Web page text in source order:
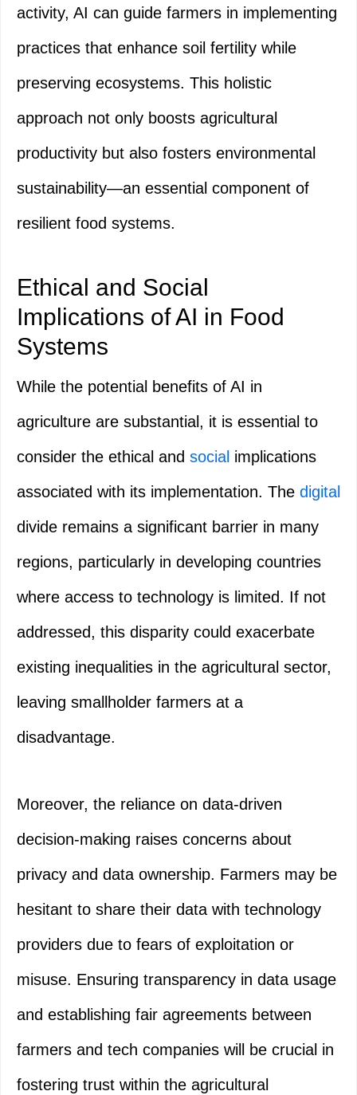
activity, AI can guide farmers in implementing
practices that enhance soil fertility while
preserving ecosystems. This holistic
approach not only boosts agricultural
productivity but also fosters environmental
sustainability—an essential component of
resilient food systems.
Ethical and Social
Implications of AI in Food
Systems
While the potential benefits of AI in
agriculture are substantial, it is essential to
consider the ethical and social implications
associated with its implementation. The digital
divide remains a significant barrier in many
regions, particularly in developing countries
where access to technology is limited. If not
addressed, this disparity could exacerbate
existing inequalities in the agricultural sector,
leaving smallholder farmers at a
disadvantage.
Moreover, the reliance on data-driven
decision-making raises concerns about
privacy and data ownership. Farmers may be
hesitant to share their data with technology
providers due to fears of exploitation or
misuse. Ensuring transparency in data usage
and establishing fair agreements between
farmers and tech companies will be crucial in
fostering trust within the agricultural